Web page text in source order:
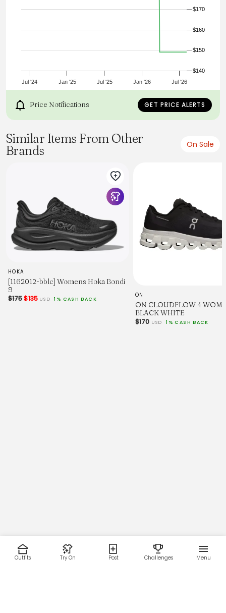
Jul '24 Jan '25 Jul '25 Jan '26 Jul '26
$140
$150
$160
$170
Price Notifications GET PRICE ALERTS
Similar Items From Other
Brands
On Sale
HOKA
[1162012-bblc] Womens Hoka Bondi
9
$175$135 USD 1% CASH BACK
ON
ON CLOUDFLOW 4
BLACK WHITE
$170 USD 1% CASH BACK
Outfits Try On Post Challenges Menu